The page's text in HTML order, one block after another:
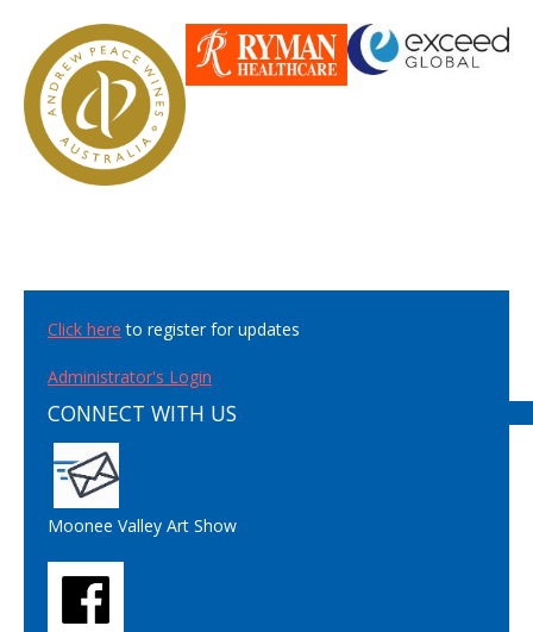
Click here to register for updates
Administrator's Login
CONNECT WITH US
Moonee Valley Art Show